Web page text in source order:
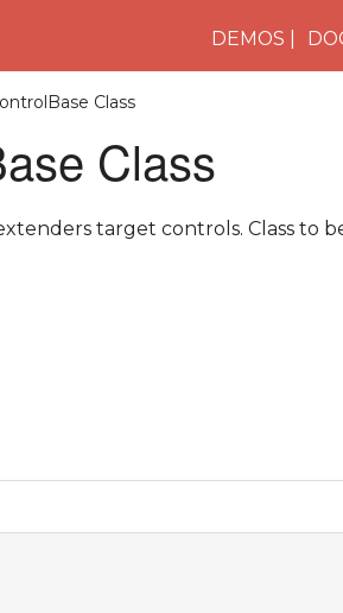
DEMOS
Class
Class
target controls. Class to